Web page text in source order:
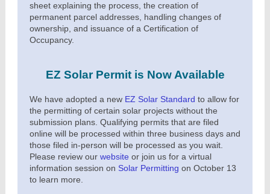
sheet explaining the process, the creation of
permanent parcel addresses, handling changes of
ownership, and issuance of a Certification of
Occupancy.
EZ Solar Permit is Now Available
We have adopted a new EZ Solar Standard to allow for
the permitting of certain solar projects without the
submission plans. Qualifying permits that are filed
online will be processed within three business days and
those filed in-person will be processed as you wait.
Please review our website or join us for a virtual
information session on Solar Permitting on October 13
to learn more.